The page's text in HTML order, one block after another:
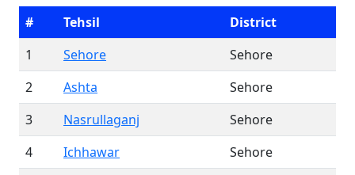
# Tehsil
District
1
Sehore
Sehore
2
Ashta
Sehore
3
Nasrullaganj
Sehore
4
Ichhawar
Sehore